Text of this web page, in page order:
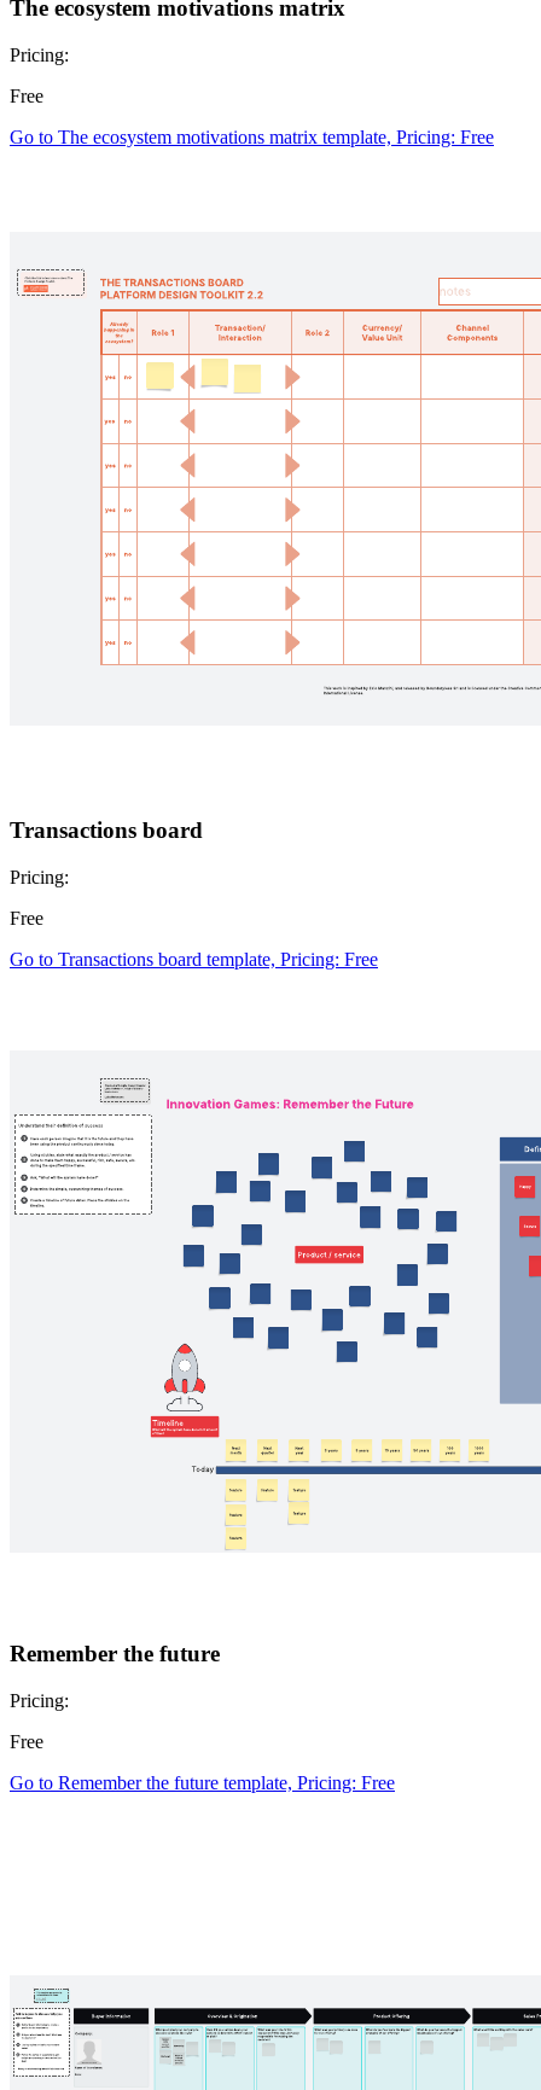
The ecosystem motivations matrix
Pricing:
Free
Go to The ecosystem motivations matrix template, Pricing: Free
Transactions board
Pricing:
Free
Go to Transactions board template, Pricing: Free
Remember the future
Pricing:
Free
Go to Remember the future template, Pricing: Free